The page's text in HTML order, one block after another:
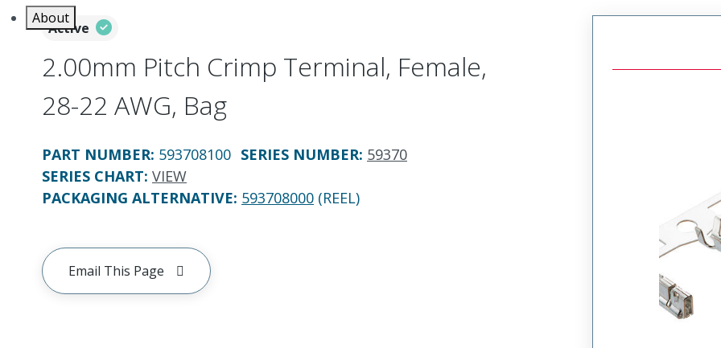
About
Active
2.00mm Pitch Crimp Terminal, Female,
28-22 AWG, Bag
PART NUMBER: 593708100 SERIES NUMBER: 59370
SERIES CHART: VIEW
PACKAGING ALTERNATIVE: 593708000 (REEL)
Email This Page